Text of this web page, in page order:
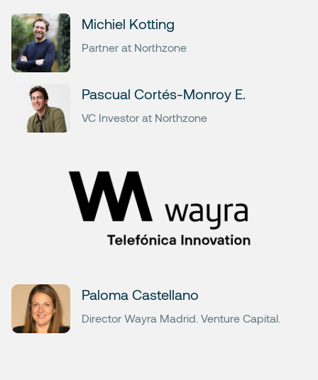
Michiel Kotting
Partner at Northzone
Pascual Cortés-Monroy E.
VC Investor at Northzone
Paloma Castellano
Director Wayra Madrid. Venture Capital.